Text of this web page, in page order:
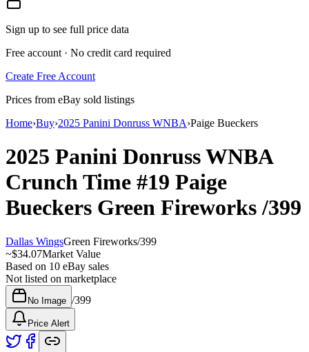
Sign up to see full price data
Free account · No credit card required
Create Free Account
Prices from eBay sold listings
Home›Buy›2025 Panini Donruss WNBA›Paige Bueckers
2025 Panini Donruss WNBA
Crunch Time #19 Paige
Bueckers Green Fireworks/399
Dallas WingsGreen Fireworks/399
~$34.07Market Value
Based on 10 eBay sales
Not listed on marketplace
No Image /399
Price Alert